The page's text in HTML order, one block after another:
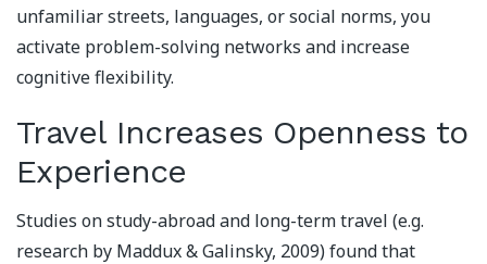
unfamiliar streets, languages, or social norms, you
activate problem-solving networks and increase
cognitive flexibility.
Travel Increases Openness to
Experience
Studies on study-abroad and long-term travel (e.g.
research by Maddux & Galinsky, 2009) found that